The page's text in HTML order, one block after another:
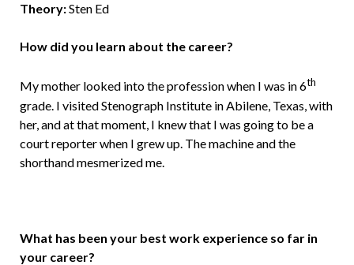
Theory:Sten Ed
How did you learn about the career?
My mother looked into the profession when I was in 6th
grade. I visited Stenograph Institute in Abilene, Texas, with
her, and at that moment, I knew that I was going to be a
court reporter when I grew up. The machine and the
shorthand mesmerized me.
What has been your best work experience so far in
your career?